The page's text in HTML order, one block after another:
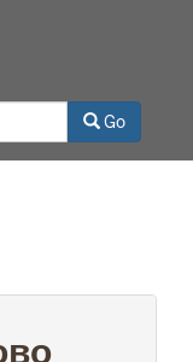
Council on
(CLIR). The
Go